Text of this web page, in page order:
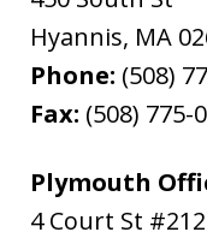
Hyannis, MA
Phone: (508)
Fax: (508) 775-
Plymouth
4 Court St #212